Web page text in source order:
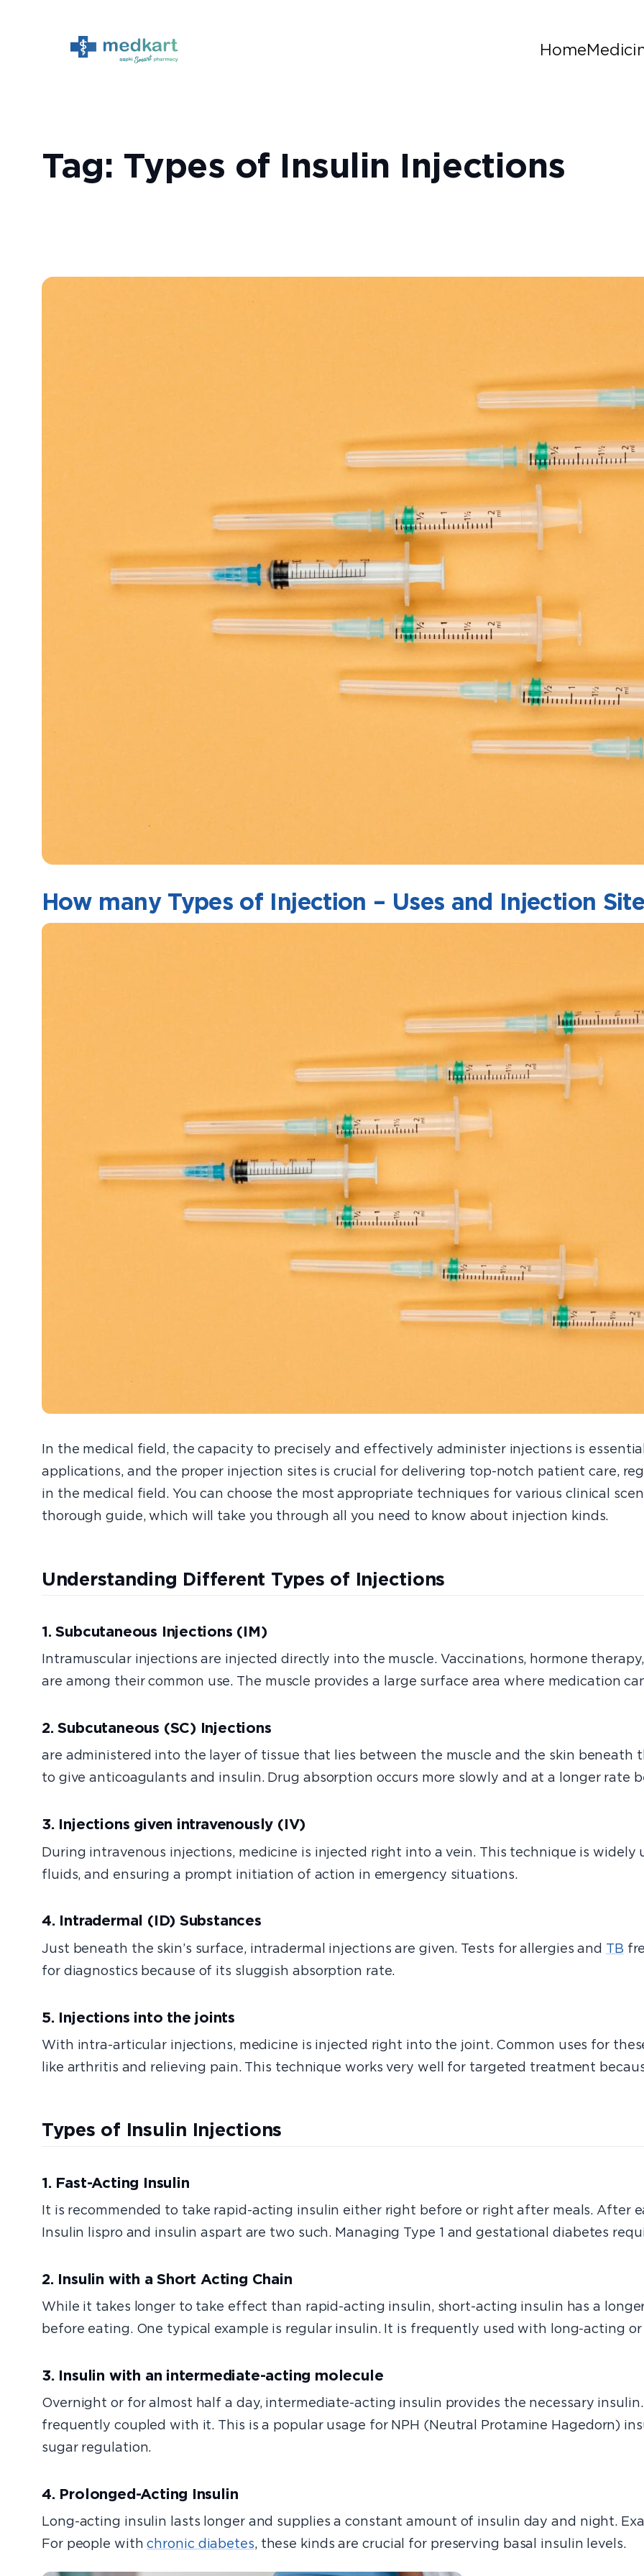
Home
Tag: Types of Insulin Injections
How many Types of Injection – Uses and Injection
In the medical field, the capacity to precisely and effectively administer injections is
applications, and the proper injection sites is crucial for delivering top-notch patient care,
in the medical field. You can choose the most appropriate techniques for various clinical
thorough guide, which will take you through all you need to know about injection kinds.
Understanding Different Types of Injections
1. Subcutaneous Injections (IM)
Intramuscular injections are injected directly into the muscle. Vaccinations, hormone
are among their common use. The muscle provides a large surface area where medication
2. Subcutaneous (SC) Injections
are administered into the layer of tissue that lies between the muscle and the skin beneath
to give anticoagulants and insulin. Drug absorption occurs more slowly and at a longer rate
3. Injections given intravenously (IV)
During intravenous injections, medicine is injected right into a vein. This technique is
fluids, and ensuring a prompt initiation of action in emergency situations.
4. Intradermal (ID) Substances
Just beneath the skin’s surface, intradermal injections are given. Tests for allergies and TB
for diagnostics because of its sluggish absorption rate.
5. Injections into the joints
With intra-articular injections, medicine is injected right into the joint. Common uses for
like arthritis and relieving pain. This technique works very well for targeted treatment
Types of Insulin Injections
1. Fast-Acting Insulin
It is recommended to take rapid-acting insulin either right before or right after meals. After
Insulin lispro and insulin aspart are two such. Managing Type 1 and gestational diabetes
2. Insulin with a Short Acting Chain
While it takes longer to take effect than rapid-acting insulin, short-acting insulin has a lo
before eating. One typical example is regular insulin. It is frequently used with long-acting
3. Insulin with an intermediate-acting molecule
Overnight or for almost half a day, intermediate-acting insulin provides the necessary
frequently coupled with it. This is a popular usage for NPH (Neutral Protamine Hagedorn)
sugar regulation.
4. Prolonged-Acting Insulin
Long-acting insulin lasts longer and supplies a constant amount of insulin day and night.
For people withchronic diabetes, these kinds are crucial for preserving basal insulin levels.